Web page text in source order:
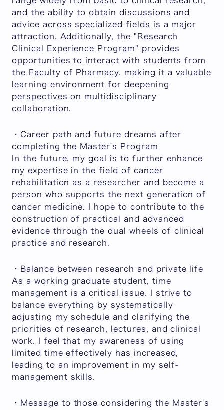
and the ability to obtain discussions and
advice across specialized fields is a major
attraction. Additionally, the "Research
Clinical Experience Program" provides
opportunities to interact with students from
the Faculty of Pharmacy, making it a valuable
learning environment for deepening
perspectives on multidisciplinary
collaboration.
・Career path and future dreams after
completing the Master's Program
In the future, my goal is to further enhance
my expertise in the field of cancer
rehabilitation as a researcher and become a
person who supports the next generation of
cancer medicine. I hope to contribute to the
construction of practical and advanced
evidence through the dual wheels of clinical
practice and research.
・Balance between research and private life
As a working graduate student, time
management is a critical issue. I strive to
balance everything by systematically
adjusting my schedule and clarifying the
priorities of research, lectures, and clinical
work. I feel that my awareness of using
limited time effectively has increased,
leading to an improvement in my self-
management skills.
・Message to those considering the Master's